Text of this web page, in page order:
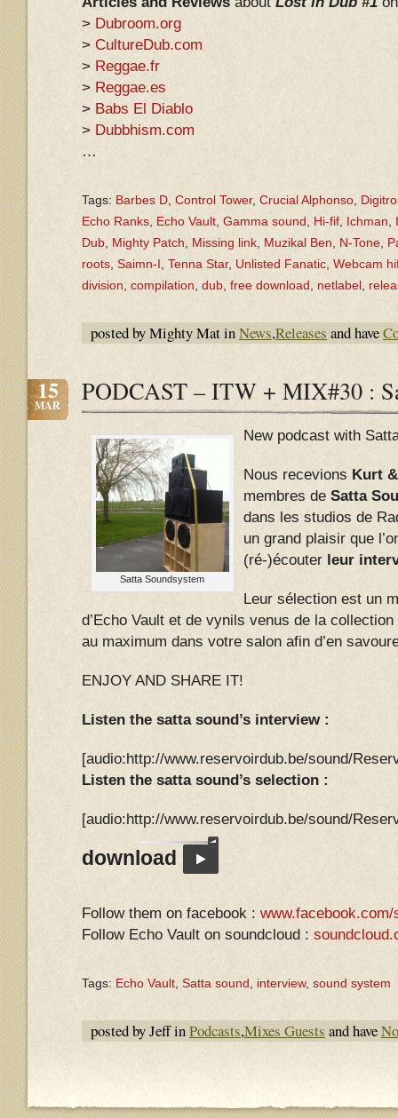
> Dubroom.org
> CultureDub.com
> Reggae.fr
> Reggae.es
> Babs El Diablo
> Dubbhism.com
…
Tags: Barbes D Control Tower, Crucial Alphonso
Echo Ranks Echo Vault Gamma sound Hi-fif Ichman
Dub Mighty Patch Missing link Muzikal Ben N-Tone
roots Saimn-I Tenna Star, Unlisted Fanatic Webcam
division compilation dub free download netlabel
posted by Mighty Mat inNews,Releases and have
15
MAR PODCAST – ITW + MIX#30 :
Satta Soundsystem
New podcast with
Nous recevions Kurt
membres de Satta
dans les studios de
un grand plaisir que
(ré-)écouter leur
Leur sélection est un
d’Echo Vault et de vynils venus de la
au maximum dans votre salon afin d’en
ENJOY AND SHARE IT!
Listen the satta sound’s interview :
[audio:http://www.reservoirdub.be/sound/
Listen the satta sound’s selection :
[audio:http://www.reservoirdub.be/sound/
download
Follow them on facebook :
Follow Echo Vault on soundcloud :
Tags: Echo Vault Satta sound interview, sound system
posted by Jeff inPodcasts,Mixes Guests and have